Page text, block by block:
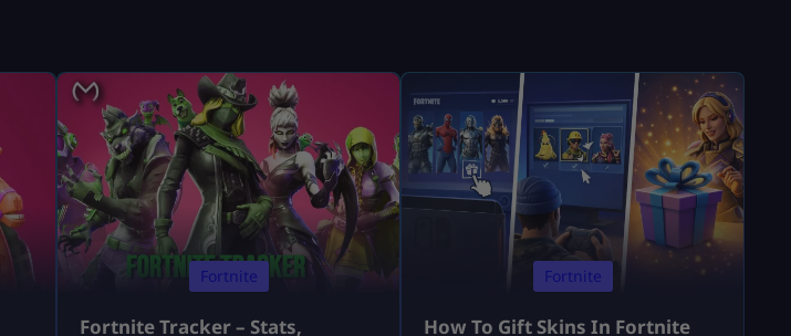
Fortnite
Fortnite Tracker – Stats,
Fortnite
How To Gift Skins In Fortnite